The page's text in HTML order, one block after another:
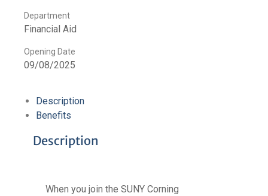
Department
Financial Aid
Opening Date
09/08/2025
Description
Benefits
Description
When you join the SUNY Corning